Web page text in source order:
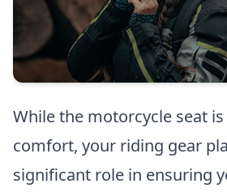
While the motorcycle seat
comfort, your riding gear
significant role in ensuring